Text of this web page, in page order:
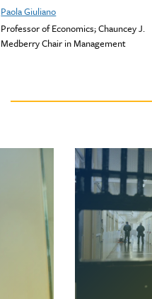
Paola Giuliano
Professor of Economics; Chauncey J.
Medberry Chair in Management